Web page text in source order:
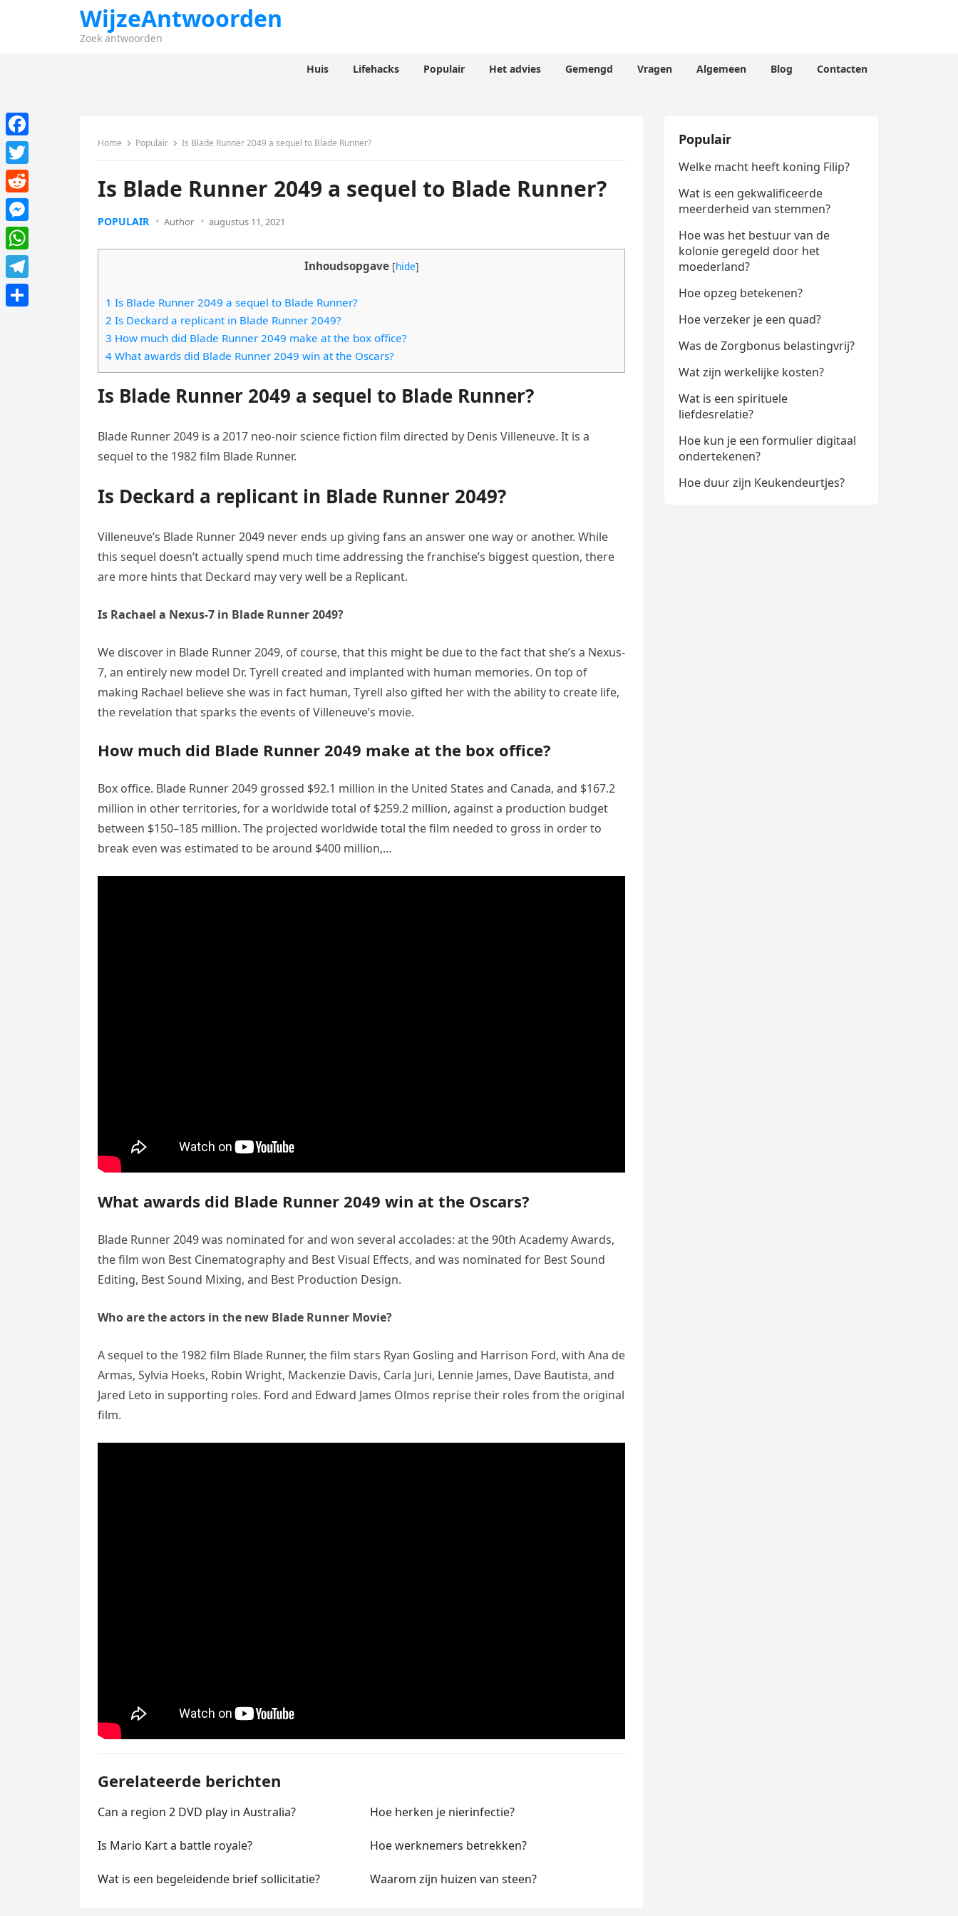
WijzeAntwoorden
Zoek antwoorden
Huis Lifehacks Populair Het advies Gemengd Vragen Algemeen Blog Contacten
Home Populair Is Blade Runner 2049 a sequel to Blade Runner?
Is Blade Runner 2049 a sequel to Blade Runner?
POPULAIR Author augustus 11, 2021
Inhoudsopgave [hide]
1 Is Blade Runner 2049 a sequel to Blade Runner?
2 Is Deckard a replicant in Blade Runner 2049?
3 How much did Blade Runner 2049 make at the box office?
4 What awards did Blade Runner 2049 win at the Oscars?
Is Blade Runner 2049 a sequel to Blade Runner?
Blade Runner 2049 is a 2017 neo-noir science fiction film directed by Denis Villeneuve. It is a
sequel to the 1982 film Blade Runner.
Is Deckard a replicant in Blade Runner 2049?
Villeneuve’s Blade Runner 2049 never ends up giving fans an answer one way or another. While
this sequel doesn’t actually spend much time addressing the franchise’s biggest question, there
are more hints that Deckard may very well be a Replicant.
Is Rachael a Nexus-7 in Blade Runner 2049?
We discover in Blade Runner 2049, of course, that this might be due to the fact that she’s a Nexus-
7, an entirely new model Dr. Tyrell created and implanted with human memories. On top of
making Rachael believe she was in fact human, Tyrell also gifted her with the ability to create life,
the revelation that sparks the events of Villeneuve’s movie.
How much did Blade Runner 2049 make at the box office?
Box office. Blade Runner 2049 grossed $92.1 million in the United States and Canada, and $167.2
million in other territories, for a worldwide total of $259.2 million, against a production budget
between $150–185 million. The projected worldwide total the film needed to gross in order to
break even was estimated to be around $400 million,…
What awards did Blade Runner 2049 win at the Oscars?
Blade Runner 2049 was nominated for and won several accolades: at the 90th Academy Awards,
the film won Best Cinematography and Best Visual Effects, and was nominated for Best Sound
Editing, Best Sound Mixing, and Best Production Design.
Who are the actors in the new Blade Runner Movie?
A sequel to the 1982 film Blade Runner, the film stars Ryan Gosling and Harrison Ford, with Ana de
Armas, Sylvia Hoeks, Robin Wright, Mackenzie Davis, Carla Juri, Lennie James, Dave Bautista, and
Jared Leto in supporting roles. Ford and Edward James Olmos reprise their roles from the original
film.
Gerelateerde berichten
Can a region 2 DVD play in Australia? Hoe herken je nierinfectie?
Is Mario Kart a battle royale? Hoe werknemers betrekken?
Wat is een begeleidende brief sollicitatie? Waarom zijn huizen van steen?
Populair
Welke macht heeft koning Filip?
Wat is een gekwalificeerde
meerderheid van stemmen?
Hoe was het bestuur van de
kolonie geregeld door het
moederland?
Hoe opzeg betekenen?
Hoe verzeker je een quad?
Was de Zorgbonus belastingvrij?
Wat zijn werkelijke kosten?
Wat is een spirituele
liefdesrelatie?
Hoe kun je een formulier digitaal
ondertekenen?
Hoe duur zijn Keukendeurtjes?
F
a
c
e
b
o
o
k
T
w
i
t
t
e
R
e
d
d
M
e
s
s
W
h
a
T